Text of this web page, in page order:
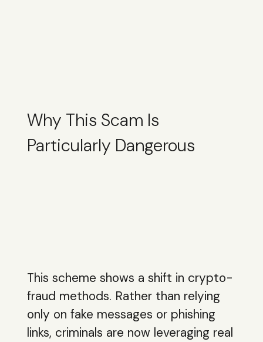
Why This Scam Is
Particularly Dangerous
This scheme shows a shift in crypto-
fraud methods. Rather than relying
only on fake messages or phishing
links, criminals are now leveraging real